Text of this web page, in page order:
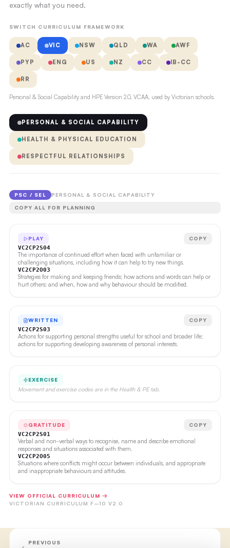
exactly what you need.
SWITCH CURRICULUM FRAMEWORK
AC VIC NSW QLD WA AWF
PYP ENG US NZ CC IB-CC
RR
Personal & Social Capability and HPE Version 2.0, VCAA, used by Victorian schools.
PERSONAL & SOCIAL CAPABILITY
HEALTH & PHYSICAL EDUCATION
RESPECTFUL RELATIONSHIPS
PSC / SEL PERSONAL & SOCIAL CAPABILITY
COPY ALL FOR PLANNING
PLAY COPY
VC2CP2S04
The importance of continued effort when faced with unfamiliar or
challenging situations, including how it can help to try new things.
VC2CP2O03
Strategies for making and keeping friends; how actions and words can help or
hurt others; and when, how and why behaviour should be modified.
WRITTEN COPY
VC2CP2S03
Actions for supporting personal strengths useful for school and broader life;
actions for supporting developing awareness of personal interests.
EXERCISE
Movement and exercise codes are in the Health & PE tab.
GRATITUDE COPY
VC2CP2S01
Verbal and non-verbal ways to recognise, name and describe emotional
responses and situations associated with them.
VC2CP2O05
Situations where conflicts might occur between individuals, and appropriate
and inappropriate behaviours and attitudes.
VIEW OFFICIAL CURRICULUM →
VICTORIAN CURRICULUM F–10 V2.0
PREVIOUS